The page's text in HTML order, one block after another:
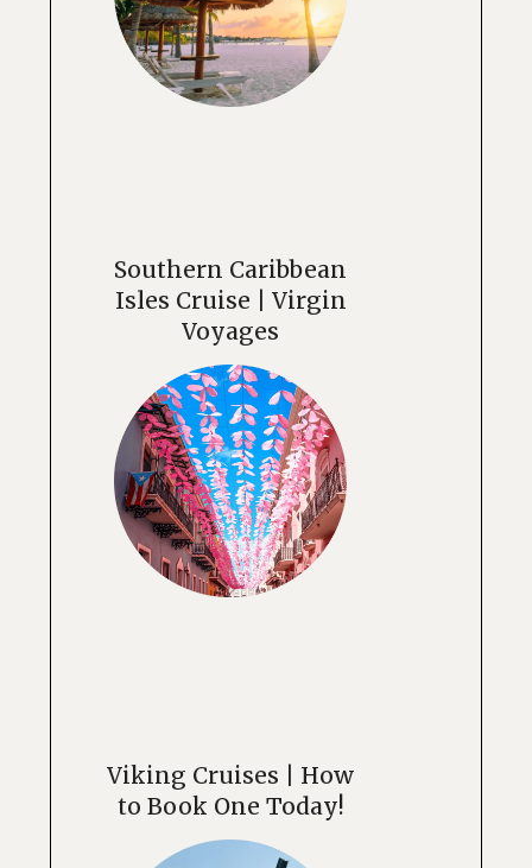
Southern Caribbean
Isles Cruise | Virgin
Voyages
Viking Cruises | How
to Book One Today!